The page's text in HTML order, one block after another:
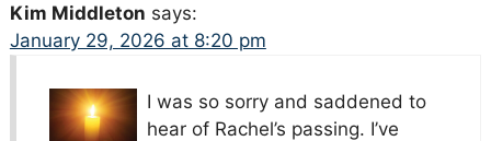
Kim Middleton says:
January 29, 2026 at 8:20 pm
I was so sorry and saddened to
hear of Rachel’s passing. I’ve